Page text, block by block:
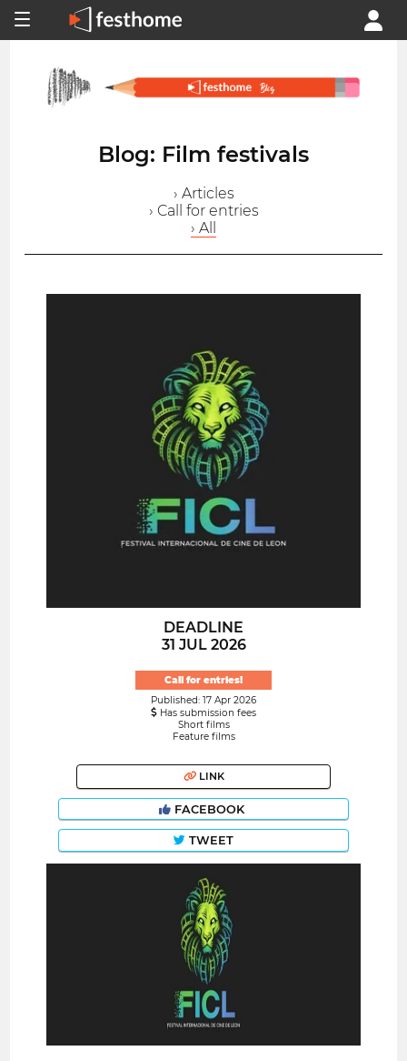
Blog: Film festivals
› Articles
› Call for entries
› All
DEADLINE
31 JUL 2026
Call for entries!
Published: 17 Apr 2026
Has submission fees
Short films
Feature films
LINK
FACEBOOK
TWEET